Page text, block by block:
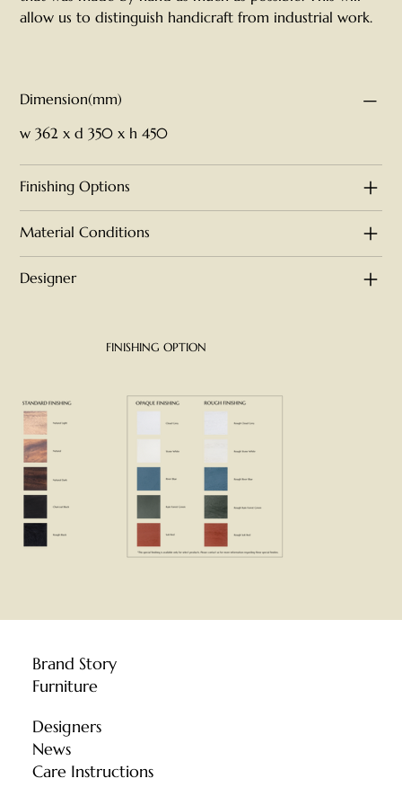
allow us to distinguish handicraft from industrial work.
Dimension(mm)
w 362 x d 350 x h 450
Finishing Options
Material Conditions
Designer
FINISHING OPTION
Brand Story
Furniture
Designers
News
Care Instructions